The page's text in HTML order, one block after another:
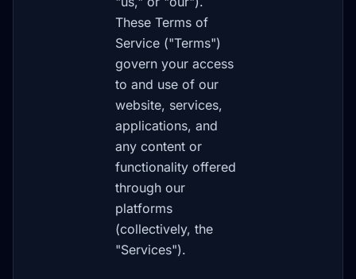
These Terms of
Service ("Terms")
govern your access
to and use of our
website, services,
applications, and
any content or
functionality offered
through our
platforms
(collectively, the
"Services").